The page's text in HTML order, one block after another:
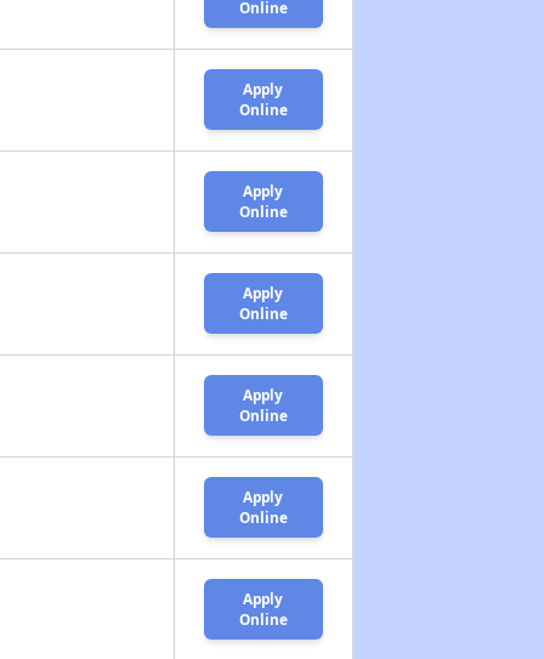
Online
Apply
Online
Apply
Online
Apply
Online
Apply
Online
Apply
Online
Apply
Online